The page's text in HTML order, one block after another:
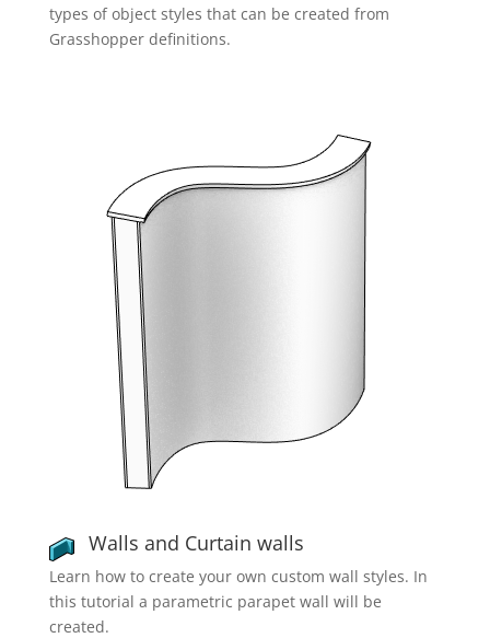
types of object styles that can be created from
Grasshopper definitions.
Walls and Curtain walls
Learn how to create your own custom wall styles. In
this tutorial a parametric parapet wall will be
created.